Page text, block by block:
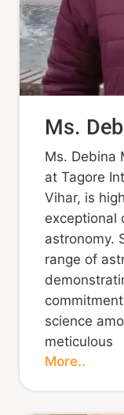
Ms.
Ms. Debina
at Tagore
Vihar, is
exceptional
astronomy.
range of
science
meticulous
More..